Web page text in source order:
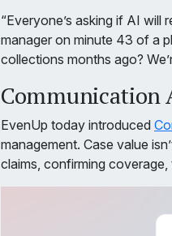
“Everyone’s asking if AI will
manager on minute 43 of a
collections months ago?
Communication
EvenUp today introduced
management. Case value
claims, confirming